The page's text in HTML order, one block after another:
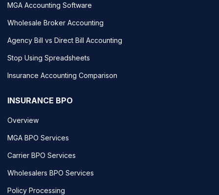
MGA Accounting Software
Wholesale Broker Accounting
Agency Bill vs Direct Bill Accounting
Stop Using Spreadsheets
Insurance Accounting Comparison
INSURANCE BPO
Overview
MGA BPO Services
Carrier BPO Services
Wholesalers BPO Services
Policy Processing